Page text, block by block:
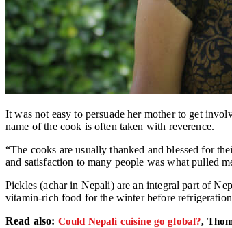
It was not easy to persuade her mother to get
name of the cook is often taken with reverence.
“The cooks are usually thanked and blessed for
and satisfaction to many people was what pulled
Pickles (achar in Nepali) are an integral part of
vitamin-rich food for the winter before
Read also: Could Nepali cuisine go global?,